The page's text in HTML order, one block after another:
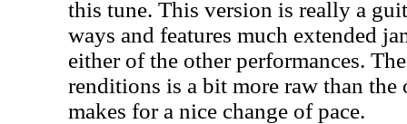
this tune. This version is really a
ways and features much extended
either of the other performances.
renditions is a bit more raw than
makes for a nice change of pace.